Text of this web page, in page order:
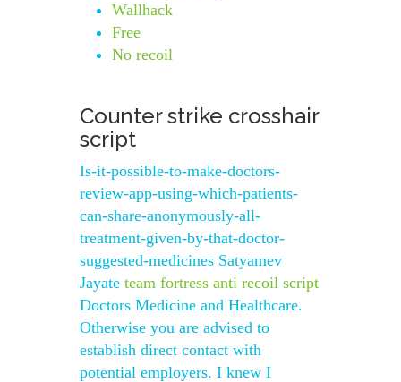
Wallhack
Free
No recoil
Counter strike crosshair
script
Is-it-possible-to-make-doctors-
review-app-using-which-patients-
can-share-anonymously-all-
treatment-given-by-that-doctor-
suggested-medicines Satyamev
Jayate team fortress anti recoil script
Doctors Medicine and Healthcare.
Otherwise you are advised to
establish direct contact with
potential employers. I knew I